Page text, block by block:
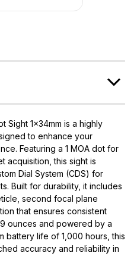
Sight 1x34mm is a highly
to enhance your
Featuring a 1 MOA dot for
acquisition, this sight is
Dial System (CDS) for
Built for durability, it includes
second focal plane
that ensures consistent
ounces and powered by a
battery life of 1,000 hours, this
accuracy and reliability in